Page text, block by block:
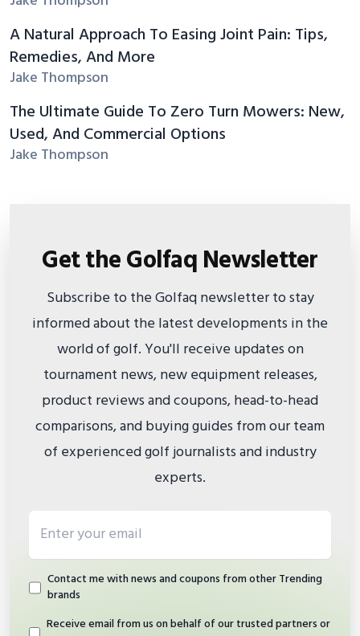
A Natural Approach To Easing Joint Pain: Tips,
Remedies, And More
Jake Thompson
The Ultimate Guide To Zero Turn Mowers: New,
Used, And Commercial Options
Jake Thompson
Get the Golfaq Newsletter
Subscribe to the Golfaq newsletter to stay
informed about the latest developments in the
world of golf. You'll receive updates on
tournament news, new equipment releases,
product reviews and coupons, head-to-head
comparisons, and buying guides from our team
of experienced golf journalists and industry
experts.
Contact me with news and coupons from other Trending
brands
Receive email from us on behalf of our trusted partners or